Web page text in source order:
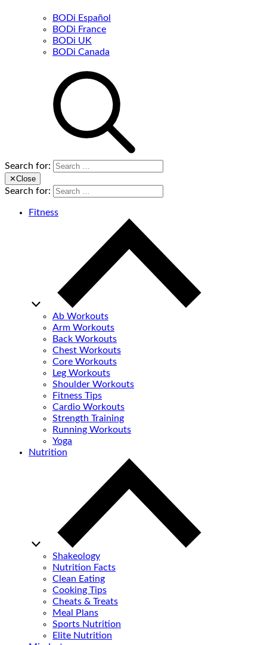
BODi Español
BODi France
BODi UK
BODi Canada
Search for:
✕Close
Search for:
Fitness
Ab Workouts
Arm Workouts
Back Workouts
Chest Workouts
Core Workouts
Leg Workouts
Shoulder Workouts
Fitness Tips
Cardio Workouts
Strength Training
Running Workouts
Yoga
Nutrition
Shakeology
Nutrition Facts
Clean Eating
Cooking Tips
Cheats & Treats
Meal Plans
Sports Nutrition
Elite Nutrition